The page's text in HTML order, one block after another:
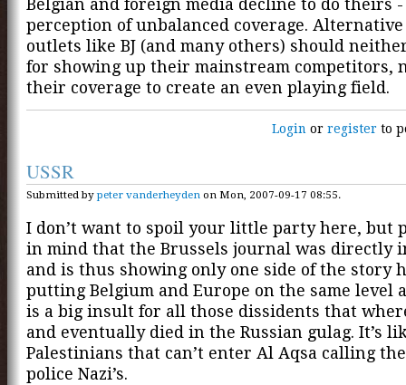
perception of unbalanced coverage.
outlets like BJ (and many others) should
for showing up their mainstream competitors,
their coverage to create an even playing field.
Login orregister to
USSR
Submitted bypeter vanderheyden on Mon, 2007-09-17 08:55.
I don’t want to spoil your little party here, but
in mind that the Brussels journal was directly
and is thus showing only one side of the story
putting Belgium and Europe on the same level
is a big insult for all those dissidents that
and eventually died in the Russian gulag. It’s
Palestinians that can’t enter Al Aqsa calling
police Nazi’s.